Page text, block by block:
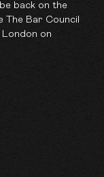
back on the
The Bar Council
London on